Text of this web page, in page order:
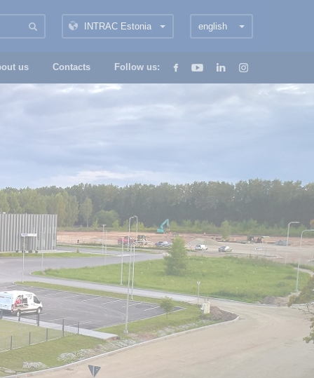
english
INTRAC Estonia
us Contacts Follow us: